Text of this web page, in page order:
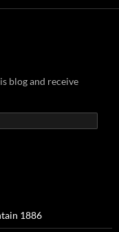
blog and receive
1886